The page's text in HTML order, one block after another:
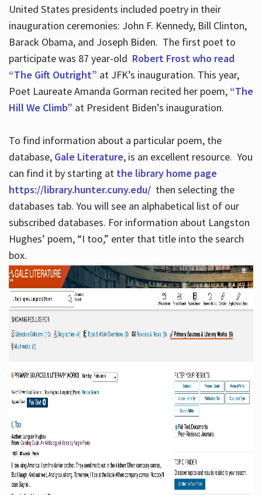
United States presidents included poetry in their
inauguration ceremonies: John F. Kennedy, Bill Clinton,
Barack Obama, and Joseph Biden. The first poet to
participate was 87 year-old Robert Frost who read
“The Gift Outright” at JFK’s inauguration. This year,
Poet Laureate Amanda Gorman recited her poem, “The
Hill We Climb” at President Biden’s inauguration.
To find information about a particular poem, the
database, Gale Literature, is an excellent resource. You
can find it by starting at the library home page
https://library.hunter.cuny.edu/ then selecting the
databases tab. You will see an alphabetical list of our
subscribed databases. For information about Langston
Hughes’ poem, “I too,” enter that title into the search
box.